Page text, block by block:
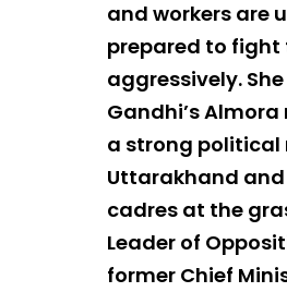
and workers are
prepared to fight
aggressively.
Gandhi’s
a strong political
Uttarakhand
cadres at the
Leader of
former Chief